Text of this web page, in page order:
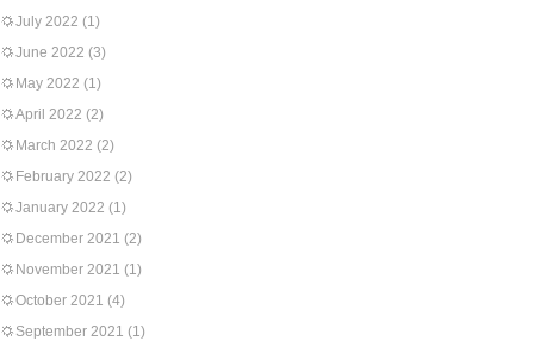
July 2022 (1)
June 2022 (3)
May 2022 (1)
April 2022 (2)
March 2022 (2)
February 2022 (2)
January 2022 (1)
December 2021 (2)
November 2021 (1)
October 2021 (4)
September 2021 (1)